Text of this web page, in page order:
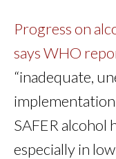
Progress on
says WHO
“inadequate,
implementation
SAFER
especially in